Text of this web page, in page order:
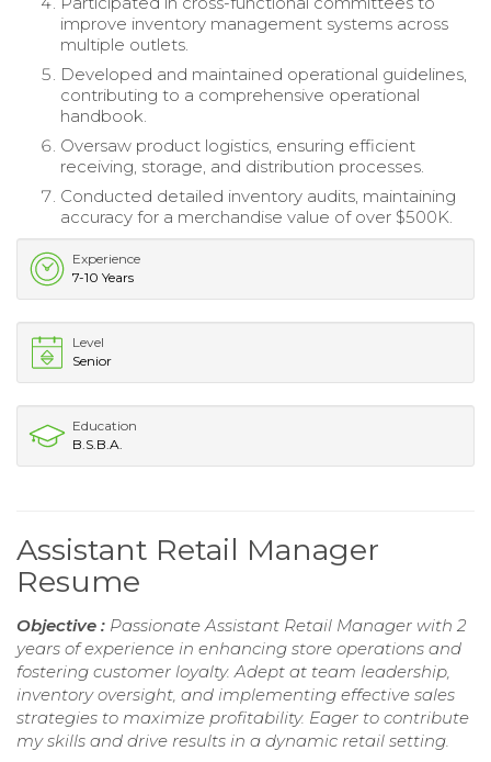
improve inventory management systems across
multiple outlets.
Developed and maintained operational guidelines,
contributing to a comprehensive operational
handbook.
Oversaw product logistics, ensuring efficient
receiving, storage, and distribution processes.
Conducted detailed inventory audits, maintaining
accuracy for a merchandise value of over $500K.
Experience
7-10 Years
Level
Senior
Education
B.S.B.A.
Assistant Retail Manager
Resume
Objective : Passionate Assistant Retail Manager with 2
years of experience in enhancing store operations and
fostering customer loyalty. Adept at team leadership,
inventory oversight, and implementing effective sales
strategies to maximize profitability. Eager to contribute
my skills and drive results in a dynamic retail setting.